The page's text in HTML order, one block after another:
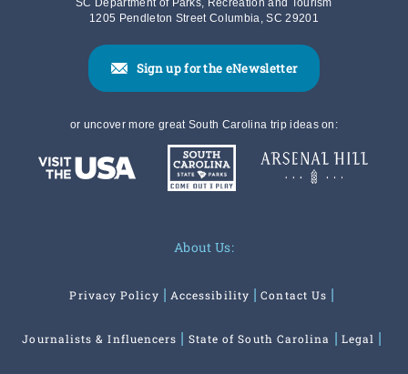
SC Department of Parks, Recreation and Tourism
1205 Pendleton Street Columbia, SC 29201
Sign up for the eNewsletter
or uncover more great South Carolina trip ideas on:
About Us:
Privacy Policy Accessibility Contact Us
Journalists & Influencers State of South Carolina Legal